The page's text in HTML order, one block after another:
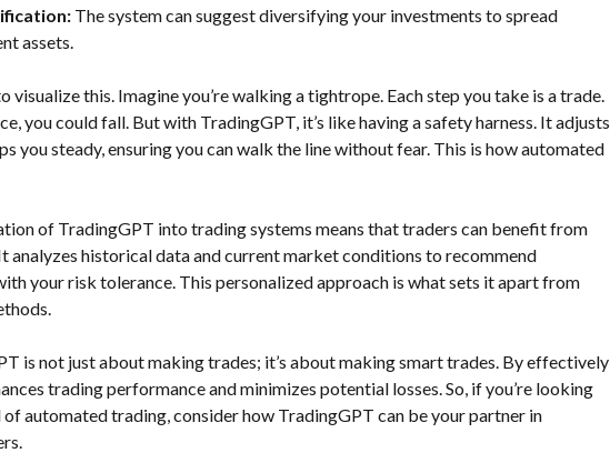
The system can suggest diversifying your investments to spread
assets.
visualize this. Imagine you’re walking a tightrope. Each step you take is a trade.
you could fall. But with TradingGPT, it’s like having a safety harness. It adjusts
you steady, ensuring you can walk the line without fear. This is how automated
of TradingGPT into trading systems means that traders can benefit from
analyzes historical data and current market conditions to recommend
your risk tolerance. This personalized approach is what sets it apart from
is not just about making trades; it’s about making smart trades. By effectively
trading performance and minimizes potential losses. So, if you’re looking
automated trading, consider how TradingGPT can be your partner in